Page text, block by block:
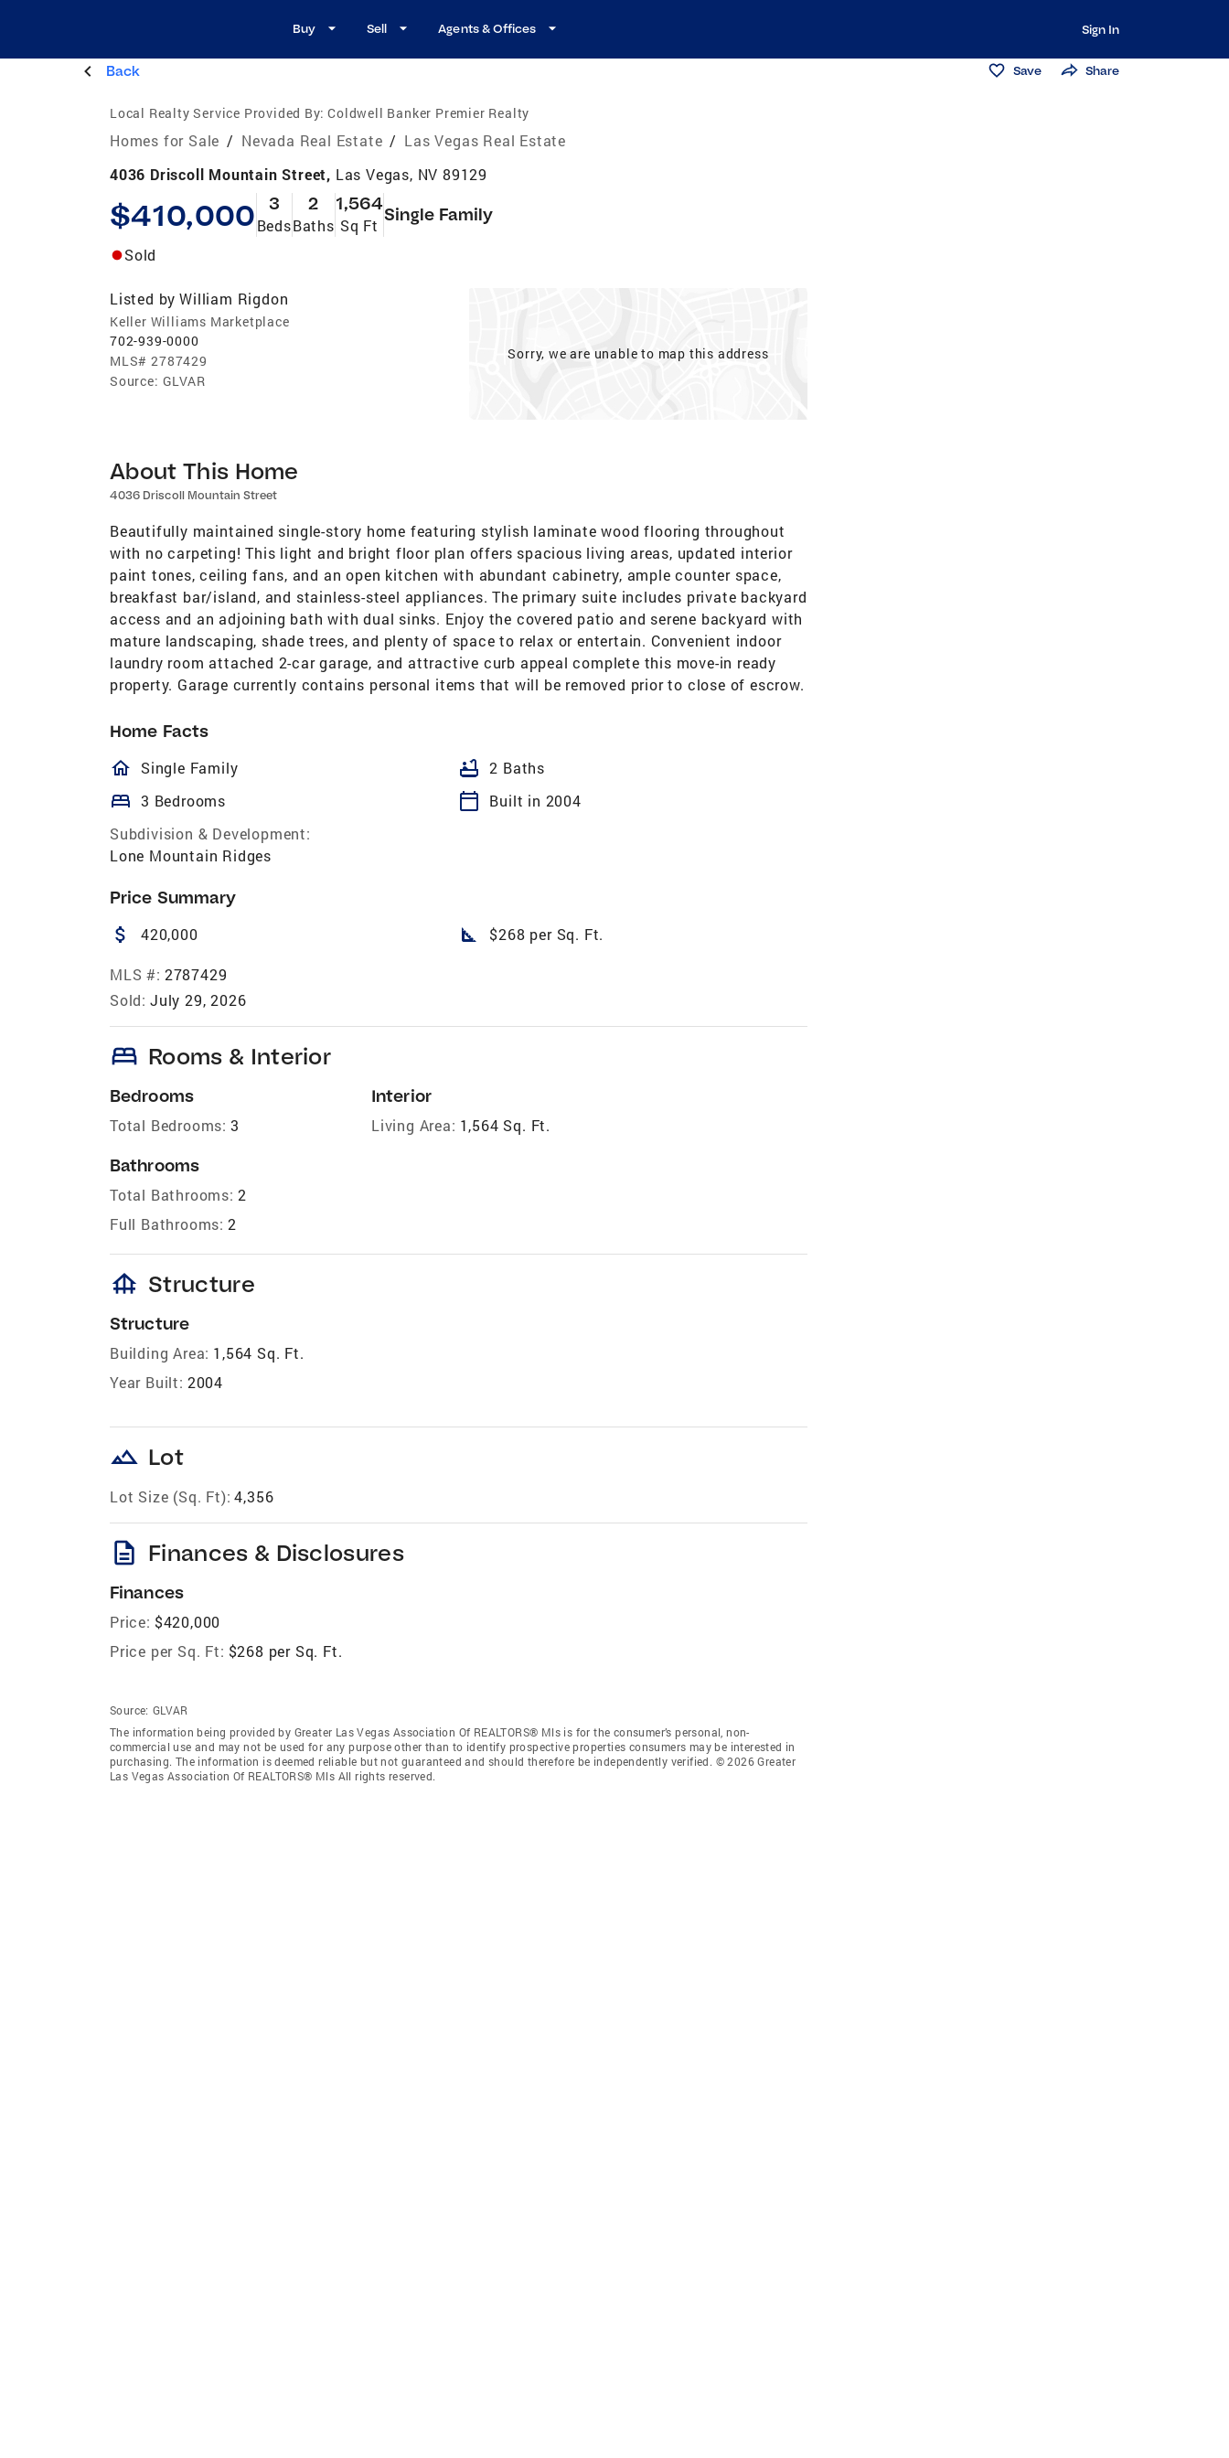
Buy Sell Agents & Offices Sign In
Back Save Share
Local Realty Service Provided By: Coldwell Banker Premier Realty
Homes for Sale / Nevada Real Estate / Las Vegas Real Estate
4036 Driscoll Mountain Street, Las Vegas, NV 89129
$410,000 3
Beds
2
Baths
1,564
Sq Ft
Single Family
Sold
Listed by William Rigdon
Keller Williams Marketplace
702-939-0000
MLS# 2787429
Source: GLVAR
Sorry, we are unable to map this address
About This Home
4036 Driscoll Mountain Street
Beautifully maintained single-story home featuring stylish laminate wood flooring throughout
with no carpeting! This light and bright floor plan offers spacious living areas, updated interior
paint tones, ceiling fans, and an open kitchen with abundant cabinetry, ample counter space,
breakfast bar/island, and stainless-steel appliances. The primary suite includes private backyard
access and an adjoining bath with dual sinks. Enjoy the covered patio and serene backyard with
mature landscaping, shade trees, and plenty of space to relax or entertain. Convenient indoor
laundry room attached 2-car garage, and attractive curb appeal complete this move-in ready
property. Garage currently contains personal items that will be removed prior to close of escrow.
Home Facts
homeOutlined
Single Family bathtub 2 Baths
bed 3 Bedrooms calendar_today
Built in 2004
Subdivision & Development:
Lone Mountain Ridges
Price Summary
attach_money 420,000 square_foot $268 per Sq. Ft.
MLS #: 2787429
Sold: July 29, 2026
bed Rooms & Interior
Bedrooms
Total Bedrooms: 3
Bathrooms
Total Bathrooms: 2
Full Bathrooms: 2
Interior
Living Area: 1,564 Sq. Ft.
foundation Structure
Structure
Building Area: 1,564 Sq. Ft.
Year Built: 2004
landscape Lot
Lot Size (Sq. Ft): 4,356
description Finances & Disclosures
Finances
Price: $420,000
Price per Sq. Ft: $268 per Sq. Ft.
Source: GLVAR
The information being provided by Greater Las Vegas Association Of REALTORS® Mls is for the consumer’s personal, non-
commercial use and may not be used for any purpose other than to identify prospective properties consumers may be interested in
purchasing. The information is deemed reliable but not guaranteed and should therefore be independently verified. © 2026 Greater
Las Vegas Association Of REALTORS® Mls All rights reserved.